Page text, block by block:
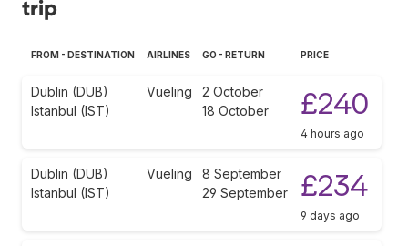
trip
FROM - DESTINATION AIRLINES GO - RETURN PRICE
Dublin (DUB)
Istanbul (IST)
Vueling
2 October
18 October
£240
4 hours ago
Dublin (DUB)
Istanbul (IST)
Vueling
8 September
29 September
£234
9 days ago